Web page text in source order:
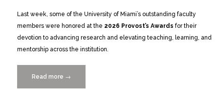
Last week, some of the University of Miami’s outstanding faculty
members were honored at the 2026 Provost’s Awards for their
devotion to advancing research and elevating teaching, learning, and
mentorship across the institution.
Read more “Congratulations
to
→